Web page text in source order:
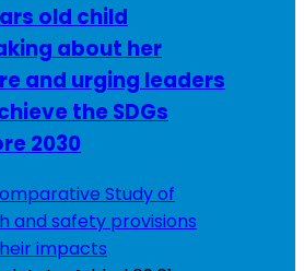
old child
about her
and urging leaders
the SDGs
2030